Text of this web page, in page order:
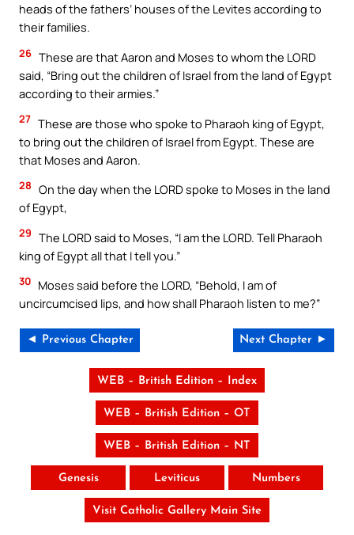
heads of the fathers’ houses of the Levites according to
their families.
26 These are that Aaron and Moses to whom the LORD
said, “Bring out the children of Israel from the land of Egypt
according to their armies.”
27 These are those who spoke to Pharaoh king of Egypt,
to bring out the children of Israel from Egypt. These are
that Moses and Aaron.
28 On the day when the LORD spoke to Moses in the land
of Egypt,
29 The LORD said to Moses, “I am the LORD. Tell Pharaoh
king of Egypt all that I tell you.”
30 Moses said before the LORD, “Behold, I am of
uncircumcised lips, and how shall Pharaoh listen to me?”
◄ Previous Chapter Next Chapter ►
WEB – British Edition – Index
WEB – British Edition – OT
WEB – British Edition – NT
Genesis Leviticus Numbers
Visit Catholic Gallery Main Site